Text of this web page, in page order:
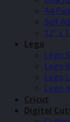
A4
Self
12″ x
Lego
Lego
Lego
Lego
Lego
Cricut
Digital